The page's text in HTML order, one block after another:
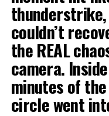
couldn’t
the REAL
camera.
minutes of
circle went